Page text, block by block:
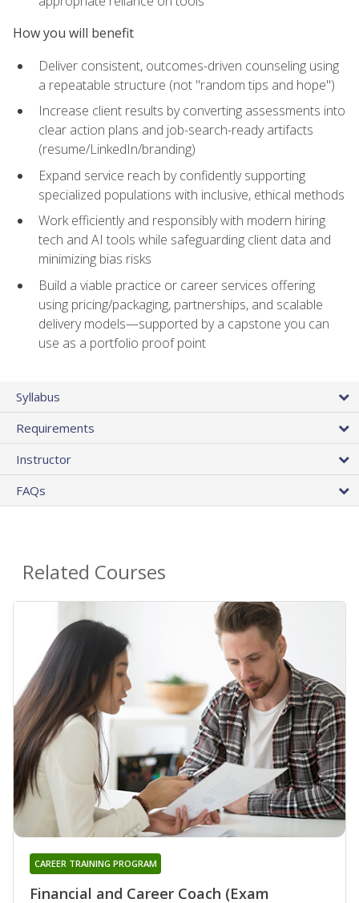
How you will benefit
Deliver consistent, outcomes-driven counseling using
a repeatable structure (not "random tips and hope")
Increase client results by converting assessments into
clear action plans and job-search-ready artifacts
(resume/LinkedIn/branding)
Expand service reach by confidently supporting
specialized populations with inclusive, ethical methods
Work efficiently and responsibly with modern hiring
tech and AI tools while safeguarding client data and
minimizing bias risks
Build a viable practice or career services offering
using pricing/packaging, partnerships, and scalable
delivery models—supported by a capstone you can
use as a portfolio proof point
Syllabus
Requirements
Instructor
FAQs
Related Courses
Financial and Career Coach (Exam
CAREER TRAINING PROGRAM